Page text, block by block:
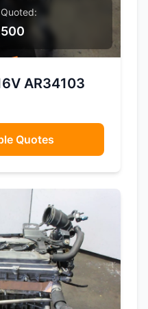
AR34103
Quotes